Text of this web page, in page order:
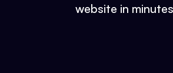
website in